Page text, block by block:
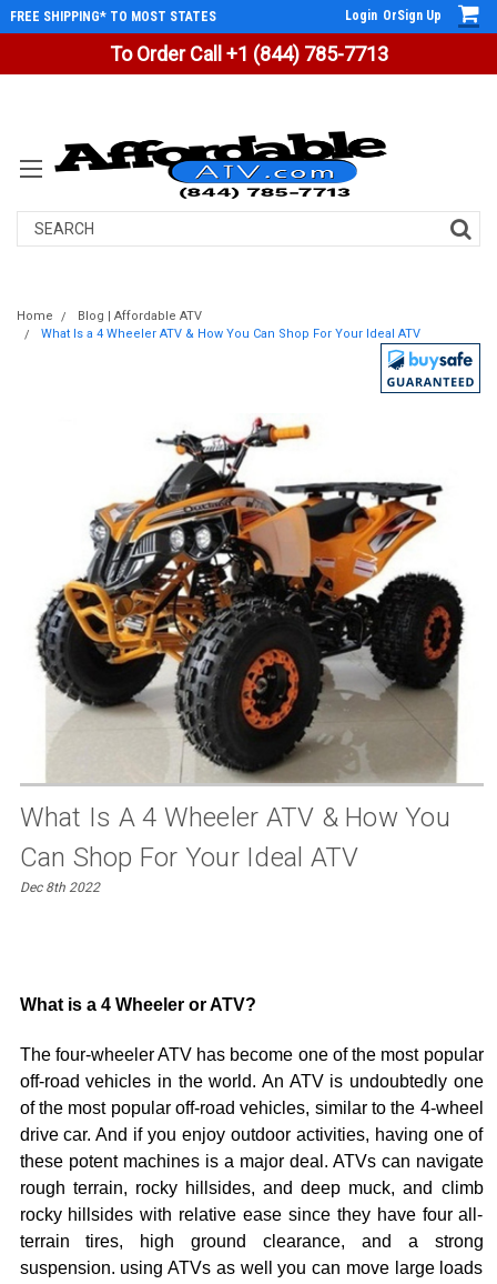
To Order Call +1 (844) 785-7713
FREE SHIPPING* TO MOST STATES Login OrSign Up
Search
Home
Blog | Affordable ATV
What Is a 4 Wheeler ATV & How You Can Shop For Your Ideal ATV
What Is A 4 Wheeler ATV & How You
Can Shop For Your Ideal ATV
Dec 8th 2022
What is a 4 Wheeler or ATV?
The four-wheeler ATV has become one of the most popular
off-road vehicles in the world. An ATV is undoubtedly one
of the most popular off-road vehicles, similar to the 4-wheel
drive car. And if you enjoy outdoor activities, having one of
these potent machines is a major deal. ATVs can navigate
rough terrain, rocky hillsides, and deep muck, and climb
rocky hillsides with relative ease since they have four all-
terrain tires, high ground clearance, and a strong
suspension. using ATVs as well you can move large loads